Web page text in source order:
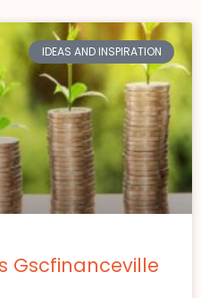
IDEAS AND INSPIRATION
Gscfinanceville